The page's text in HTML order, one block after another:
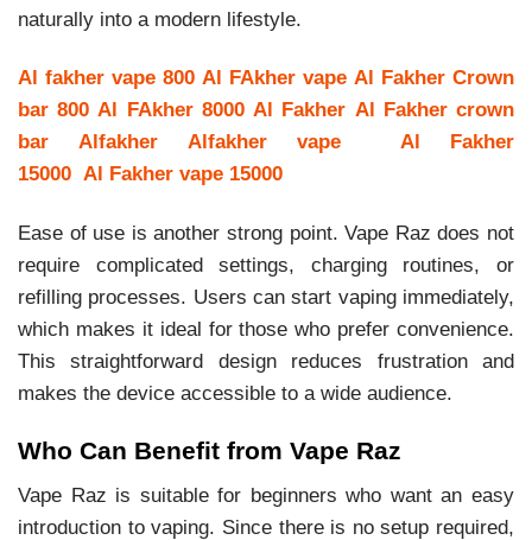
naturally into a modern lifestyle.
Al fakher vape 800 Al FAkher vape Al Fakher Crown
bar 800 Al FAkher 8000 Al Fakher Al Fakher crown
bar
Alfakher Alfakher vape
Al Fakher
15000 Al Fakher vape 15000
Ease of use is another strong point. Vape Raz does not
require complicated settings, charging routines, or
refilling processes. Users can start vaping immediately,
which makes it ideal for those who prefer convenience.
This straightforward design reduces frustration and
makes the device accessible to a wide audience.
Who Can Benefit from Vape Raz
Vape Raz is suitable for beginners who want an easy
introduction to vaping. Since there is no setup required,